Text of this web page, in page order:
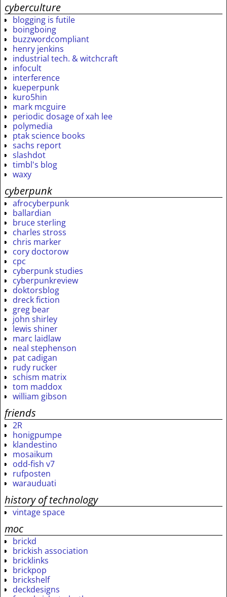
cyberculture
blogging is futile
boingboing
buzzwordcompliant
henry jenkins
industrial tech. & witchcraft
infocult
interference
kueperpunk
kuro5hin
mark mcguire
periodic dosage of xah lee
polymedia
ptak science books
sachs report
slashdot
timbl's blog
waxy
cyberpunk
afrocyberpunk
ballardian
bruce sterling
charles stross
chris marker
cory doctorow
cpc
cyberpunk studies
cyberpunkreview
doktorsblog
dreck fiction
greg bear
john shirley
lewis shiner
marc laidlaw
neal stephenson
pat cadigan
rudy rucker
schism matrix
tom maddox
william gibson
friends
2R
honigpumpe
klandestino
mosaikum
odd-fish v7
rufposten
warauduati
history of technology
vintage space
moc
brickd
brickish association
bricklinks
brickpop
brickshelf
deckdesigns